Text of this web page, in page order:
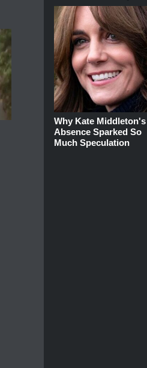
Why Kate Middleton's
Absence Sparked So
Much Speculation